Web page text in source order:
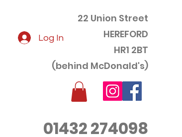
22 Union Street
HEREFORD
HR1 2BT
(behind McDonald's)
01432 274098
Log In